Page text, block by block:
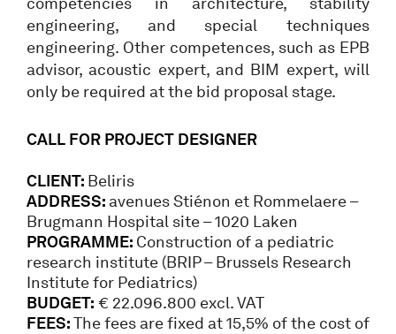
engineering, and special techniques
engineering. Other competences, such as EPB
advisor, acoustic expert, and BIM expert, will
only be required at the bid proposal stage.
CALL FOR PROJECT DESIGNER
CLIENT: Beliris
ADDRESS: avenues Stiénon et Rommelaere –
Brugmann Hospital site – 1020 Laken
PROGRAMME: Construction of a pediatric
research institute (BRIP – Brussels Research
Institute for Pediatrics)
BUDGET: € 22.096.800 excl. VAT
FEES:The fees are fixed at 15,5% of the cost of